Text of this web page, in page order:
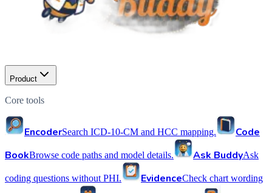
Product
Core tools
EncoderSearch ICD-10-CM and HCC mapping.
Code
BookBrowse code paths and model details. Ask BuddyAsk
coding questions without PHI. EvidenceCheck chart wording